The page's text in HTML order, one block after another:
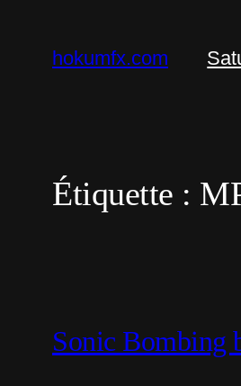
contenu
hokumfx.com
Étiquette :
Sonic Bombing